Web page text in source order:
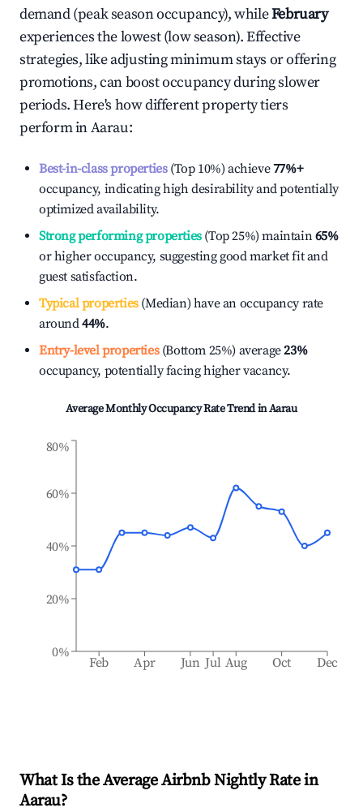
demand (peak season occupancy), whileFebruary
experiences the lowest (low season). Effective
strategies, like adjusting minimum stays or offering
promotions, can boost occupancy during slower
periods. Here's how different property tiers
perform inAarau:
Best-in-class properties(Top 10%) achieve77%+
occupancy, indicating high desirability and potentially
optimized availability.
Strong performing properties(Top 25%) maintain65%
or higher occupancy, suggesting good market fit and
guest satisfaction.
Typical properties(Median) have an occupancy rate
around44%.
Entry-level properties(Bottom 25%) average23%
occupancy, potentially facing higher vacancy.
Average Monthly Occupancy Rate Trend inAarau
Feb Apr Jun Jul Aug Oct Dec
0%
20%
40%
60%
80%
What Is the Average Airbnb Nightly Rate in
Aarau?